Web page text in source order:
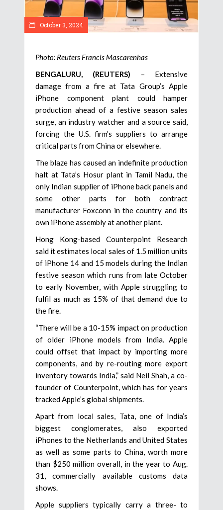
October 3, 2024
Photo: Reuters Francis Mascarenhas
BENGALURU, (REUTERS) – Extensive
damage from a fire at Tata Group’s Apple
iPhone component plant could hamper
production ahead of a festive season sales
surge, an industry watcher and a source said,
forcing the U.S. firm’s suppliers to arrange
critical parts from China or elsewhere.
The blaze has caused an indefinite production
halt at Tata’s Hosur plant in Tamil Nadu, the
only Indian supplier of iPhone back panels and
some other parts for both contract
manufacturer Foxconn in the country and its
own iPhone assembly at another plant.
Hong Kong-based Counterpoint Research
said it estimates local sales of 1.5 million units
of iPhone 14 and 15 models during the Indian
festive season which runs from late October
to early November, with Apple struggling to
fulfil as much as 15% of that demand due to
the fire.
“There will be a 10-15% impact on production
of older iPhone models from India. Apple
could offset that impact by importing more
components, and by re-routing more export
inventory towards India,” said Neil Shah, a co-
founder of Counterpoint, which has for years
tracked Apple’s global shipments.
Apart from local sales, Tata, one of India’s
biggest conglomerates, also exported
iPhones to the Netherlands and United States
as well as some parts to China, worth more
than $250 million overall, in the year to Aug.
31, commercially available customs data
shows.
Apple suppliers typically carry a three- to